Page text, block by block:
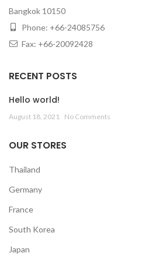
Bangkok 10150
Phone: +66-24085756
Fax: +66-20092428
RECENT POSTS
Hello world!
August 18, 2021 No Comments
OUR STORES
Thailand
Germany
France
South Korea
Japan